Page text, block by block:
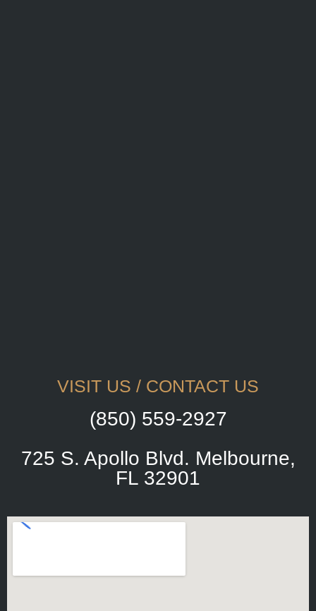
VISIT US / CONTACT US
(850) 559-2927
725 S. Apollo Blvd. Melbourne,
FL 32901